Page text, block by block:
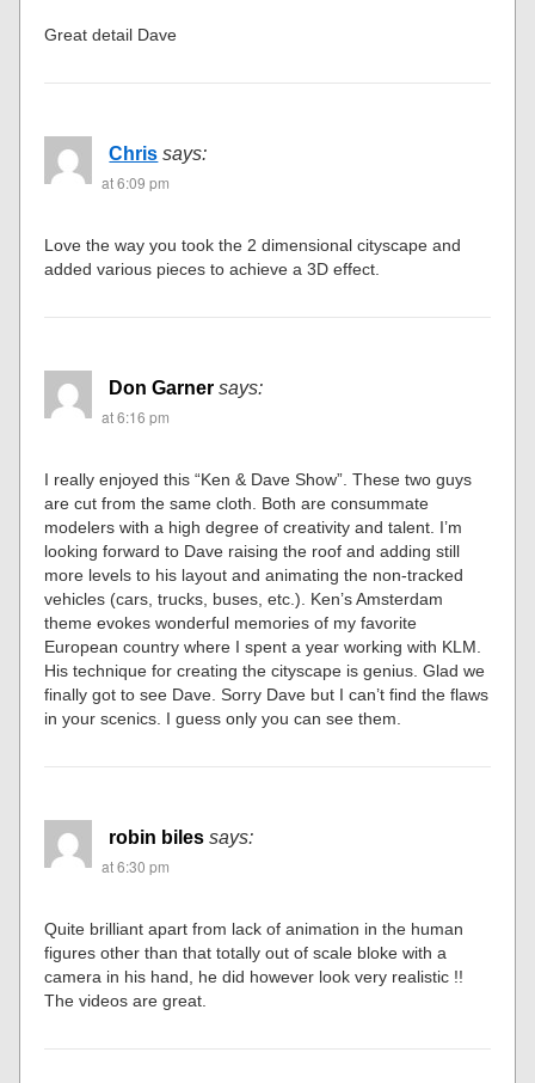
Great detail Dave
Chris says:
at 6:09 pm
Love the way you took the 2 dimensional cityscape and
added various pieces to achieve a 3D effect.
Don Garner says:
at 6:16 pm
I really enjoyed this “Ken & Dave Show”. These two guys
are cut from the same cloth. Both are consummate
modelers with a high degree of creativity and talent. I’m
looking forward to Dave raising the roof and adding still
more levels to his layout and animating the non-tracked
vehicles (cars, trucks, buses, etc.). Ken’s Amsterdam
theme evokes wonderful memories of my favorite
European country where I spent a year working with KLM.
His technique for creating the cityscape is genius. Glad we
finally got to see Dave. Sorry Dave but I can’t find the flaws
in your scenics. I guess only you can see them.
robin biles says:
at 6:30 pm
Quite brilliant apart from lack of animation in the human
figures other than that totally out of scale bloke with a
camera in his hand, he did however look very realistic !!
The videos are great.